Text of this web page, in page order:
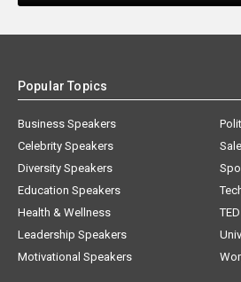
Popular Topics
Business Speakers
Celebrity Speakers
Diversity Speakers
Education Speakers
Health & Wellness
Leadership Speakers
Motivational Speakers